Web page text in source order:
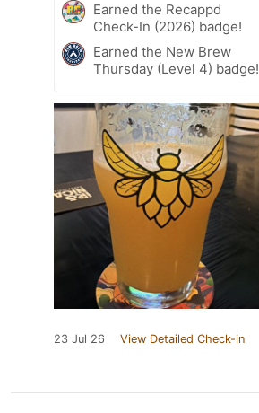
Earned the Recappd
Check-In (2026) badge!
Earned the New Brew
Thursday (Level 4) badge!
23 Jul 26 View Detailed Check-in